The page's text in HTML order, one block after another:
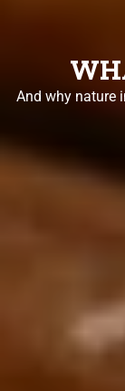
And why nature